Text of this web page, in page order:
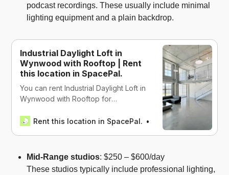
podcast recordings. These usually include minimal
lighting equipment and a plain backdrop.
Industrial Daylight Loft in
Wynwood with Rooftop | Rent
this location in SpacePal.
You can rent Industrial Daylight Loft in
Wynwood with Rooftop for
and recreational in Miami, USA
Rent this location in SpacePal. SpacePal
Mid-Range studios: $250 – $600/day
These studios typically include professional lighting,